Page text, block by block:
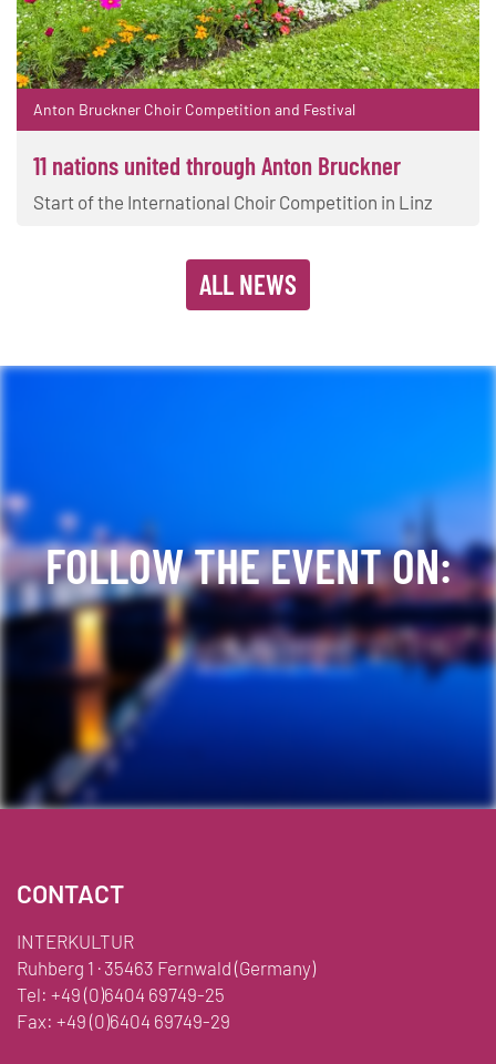
Anton Bruckner Choir Competition and Festival
11 nations united through Anton Bruckner
Start of the International Choir Competition in Linz
ALL NEWS
FOLLOW THE EVENT ON:
Facebook YouTube TikTok Instagram Twitter
CONTACT
INTERKULTUR
Ruhberg 1 · 35463 Fernwald (Germany)
Tel: +49 (0)6404 69749-25
Fax: +49 (0)6404 69749-29